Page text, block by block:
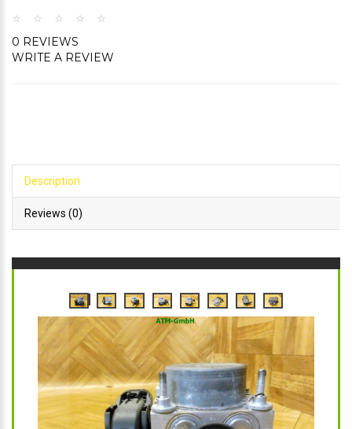
0 REVIEWS
WRITE A REVIEW
Description
Reviews (0)